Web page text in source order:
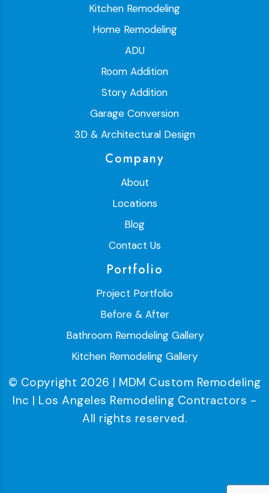
Kitchen Remodeling
Home Remodeling
ADU
Room Addition
Story Addition
Garage Conversion
3D & Architectural Design
Company
About
Locations
Blog
Contact Us
Portfolio
Project Portfolio
Before & After
Bathroom Remodeling Gallery
Kitchen Remodeling Gallery
© Copyright 2026 | MDM Custom Remodeling
Inc | Los Angeles Remodeling Contractors -
All rights reserved.